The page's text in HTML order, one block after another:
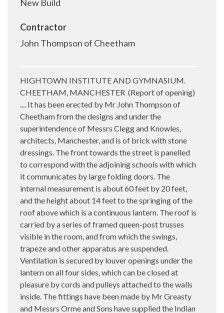
New Build
Contractor
John Thompson of Cheetham
HIGHTOWN INSTITUTE AND GYMNASIUM.
CHEETHAM, MANCHESTER (Report of opening)
.... It has been erected by Mr John Thompson of
Cheetham from the designs and under the
superintendence of Messrs Clegg and Knowles,
architects, Manchester, and is of brick with stone
dressings. The front towards the street is panelled
to correspond with the adjoining schools with which
it communicates by large folding doors. The
internal measurement is about 60 feet by 20 feet,
and the height about 14 feet to the springing of the
roof above which is a continuous lantern. The roof is
carried by a series of framed queen-post trusses
visible in the room, and from which the swings,
trapeze and other apparatus are suspended.
Ventilation is secured by louver openings under the
lantern on all four sides, which can be closed at
pleasure by cords and pulleys attached to the walls
inside. The fittings have been made by Mr Greasty
and Messrs Orme and Sons have supplied the Indian